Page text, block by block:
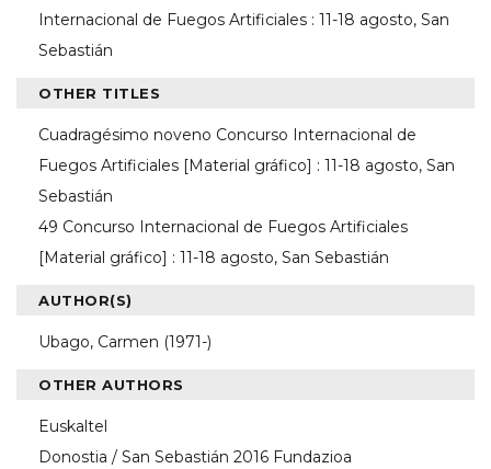
Internacional de Fuegos Artificiales : 11-18 agosto, San
Sebastián
OTHER TITLES
Cuadragésimo noveno Concurso Internacional de
Fuegos Artificiales [Material gráfico] : 11-18 agosto, San
Sebastián
49 Concurso Internacional de Fuegos Artificiales
[Material gráfico] : 11-18 agosto, San Sebastián
AUTHOR(S)
Ubago, Carmen (1971-)
OTHER AUTHORS
Euskaltel
Donostia / San Sebastián 2016 Fundazioa